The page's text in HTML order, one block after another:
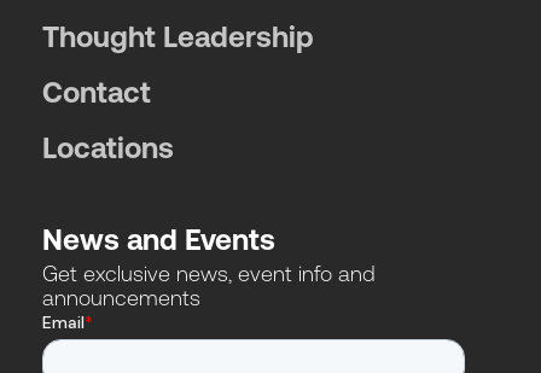
Thought Leadership
Contact
Locations
News and Events
Get exclusive news, event info and
announcements